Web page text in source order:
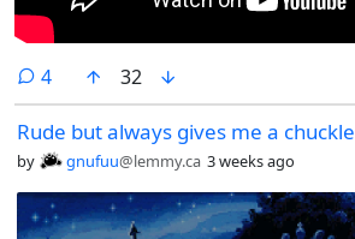
4comments
32
Rude but always gives me a chuckle
by gnufuu@lemmy.ca 3 weeks ago